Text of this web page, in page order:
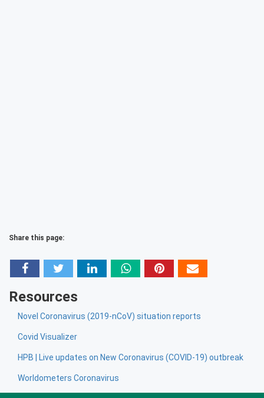
Share this page:
Resources
Novel Coronavirus (2019-nCoV) situation reports
Covid Visualizer
HPB | Live updates on New Coronavirus (COVID-19) outbreak
Worldometers Coronavirus